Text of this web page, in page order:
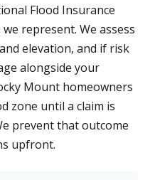
Flood Insurance
represent. We assess
elevation, and if risk
alongside your
Mount homeowners
zone until a claim is
prevent that outcome
upfront.